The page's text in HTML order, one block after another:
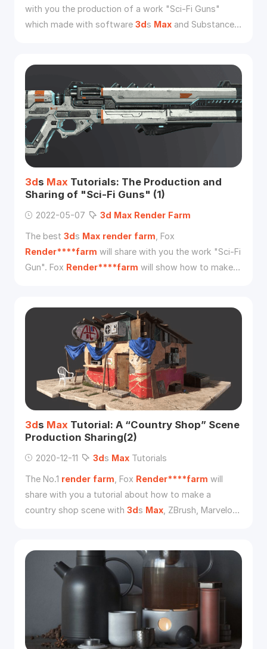
with you the production of a work "Sci-Fi Guns"
which made with software 3ds Maxand Substance
3ds Max Tutorials: The Production and
Sharing of "Sci-Fi Guns" (1)
2022-05-07 3d Max Render Farm
The best 3ds Max render farm , Fox
Render****farm will share with you the work "Sci-Fi
Gun". Fox Render****farm will show how to make a
3ds Max Tutorial: A “Country Shop” Scene
Production Sharing(2)
2020-12-11 3ds MaxTutorials
The No.1 render farm , Fox Render****farm will
share with you a tutorial about how to make a
country shop scene with 3ds Max, ZBrush, Marvelous